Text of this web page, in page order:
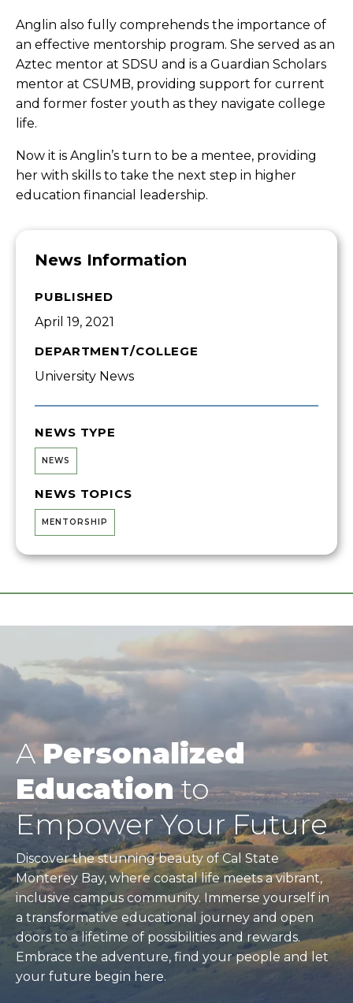
Anglin also fully comprehends the importance of
an effective mentorship program. She served as an
Aztec mentor at SDSU and is a Guardian Scholars
mentor at CSUMB, providing support for current
and former foster youth as they navigate college
life.
Now it is Anglin’s turn to be a mentee, providing
her with skills to take the next step in higher
education financial leadership.
News Information
PUBLISHED
April 19, 2021
DEPARTMENT/COLLEGE
University News
NEWS TYPE
NEWS
NEWS TOPICS
MENTORSHIP
APersonalized
Educationto
Empower Your Future
Discover the stunning beauty of Cal State
Monterey Bay, where coastal life meets a vibrant,
inclusive campus community. Immerse yourself in
a transformative educational journey and open
doors to a lifetime of possibilities and rewards.
Embrace the adventure, find your people and let
your future begin here.